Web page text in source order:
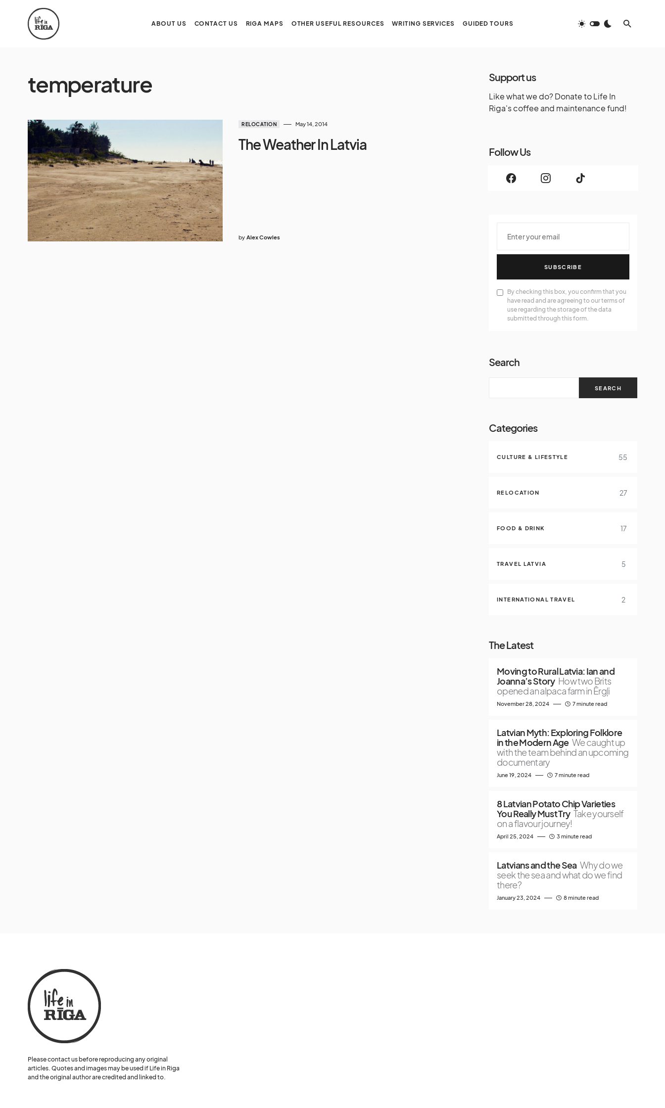
ABOUT US CONTACT US RIGA MAPS OTHER USEFUL RESOURCES WRITING SERVICES GUIDED TOURS
temperature
RELOCATION May 14, 2014
The Weather In Latvia
by Alex Cowles
Support us
Like what we do? Donate to Life In
Riga's coffee and maintenance fund!
Follow Us
SUBSCRIBE
By checking this box, you confirm that you
have read and are agreeing to our terms of
use regarding the storage of the data
submitted through this form.
Search
SEARCH
Categories
CULTURE & LIFESTYLE 55
RELOCATION 27
FOOD & DRINK 17
TRAVEL LATVIA 5
INTERNATIONAL TRAVEL 2
The Latest
Moving to Rural Latvia: Ian and
Joanna’s Story How two Brits
opened an alpaca farm in Ērgļi
November 28, 2024 7 minute read
Latvian Myth: Exploring Folklore
in the Modern Age We caught up
with the team behind an upcoming
documentary
June 19, 2024 7 minute read
8 Latvian Potato Chip Varieties
You Really Must Try Take yourself
on a flavour journey!
April 25, 2024 3 minute read
Latvians and the Sea Why do we
seek the sea and what do we find
there?
January 23, 2024 8 minute read
Please contact us before reproducing any original
articles. Quotes and images may be used if Life in Riga
and the original author are credited and linked to.